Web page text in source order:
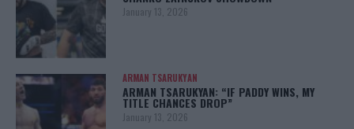
January 13, 2026
ARMAN TSARUKYAN
ARMAN TSARUKYAN: “IF PADDY WINS, MY
TITLE CHANCES DROP”
January 13, 2026